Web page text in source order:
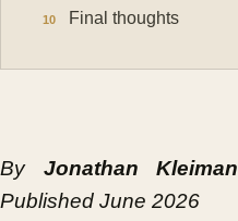
Final thoughts
By Jonathan Kleiman
Published June 2026